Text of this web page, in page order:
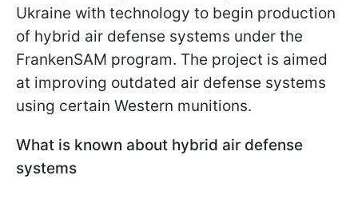
Ukraine with technology to begin production
of hybrid air defense systems under the
FrankenSAM program. The project is aimed
at improving outdated air defense systems
using certain Western munitions.
What is known about hybrid air defense
systems